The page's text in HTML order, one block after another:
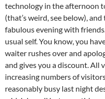
technology in the afternoon
(that’s weird, see below),
fabulous evening with
usual self. You know, you
waiter rushes over and
and gives you a discount. All
increasing numbers of
reasonably busy last night